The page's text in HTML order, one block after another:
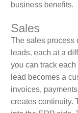
business benefits.
Sales
The sales process
leads, each at a
you can track
lead becomes a
invoices,
creates continuity.